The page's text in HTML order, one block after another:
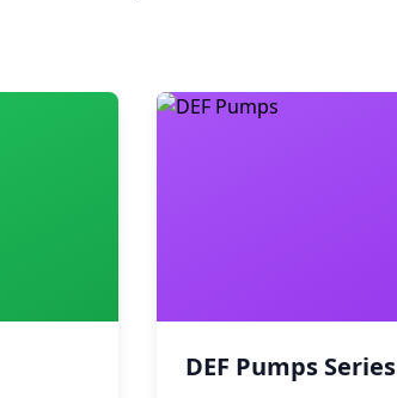
DEF Pumps Series